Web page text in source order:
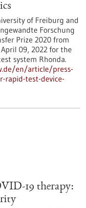
of Freiburg and
Forschung
Prize 2020 from
09, 2022 for the
system Rhonda.
en/article/press-
rapid-test-device-
19 therapy: